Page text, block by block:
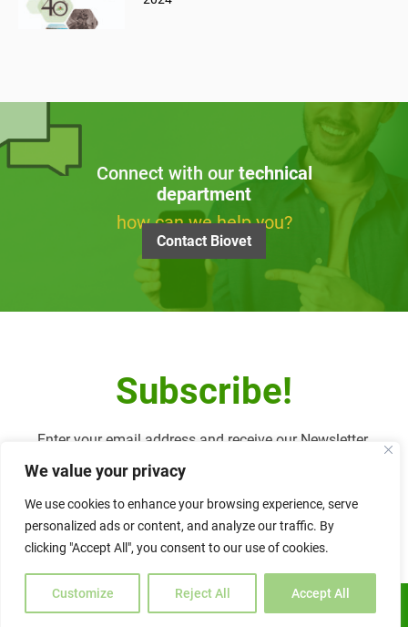
We value your privacy
We use cookies to enhance your browsing experience, serve
personalized ads or content, and analyze our traffic. By
clicking "Accept All", you consent to our use of cookies.
Customize Reject All Accept All
ENGLISH
Connect with our technical
department
how can we help you?
Contact Biovet
Subscribe!
Enter your email address and receive our Newsletter.
Alternative: